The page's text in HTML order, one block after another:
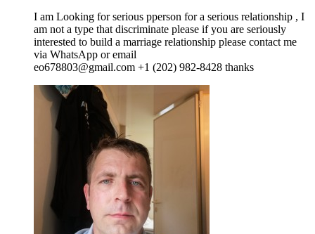
I am Looking for serious pperson for a serious relationship , I
am not a type that discriminate please if you are seriously
interested to build a marriage relationship please contact me
via WhatsApp or email
eo678803@gmail.com +1 (202) 982-8428 thanks